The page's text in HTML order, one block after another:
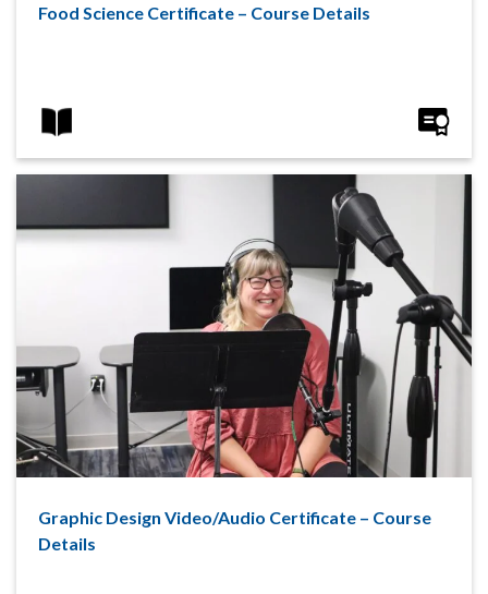
Food Science Certificate – Course Details
Graphic Design Video/Audio Certificate – Course
Details